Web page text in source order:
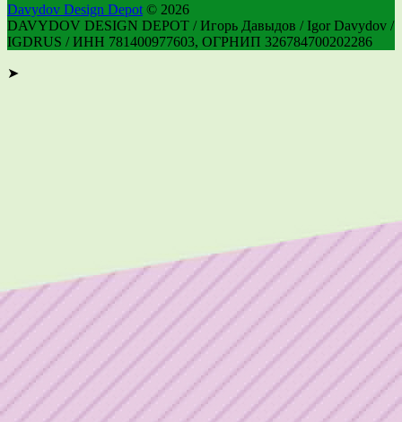
Davydov Design Depot © 2026
DAVYDOV DESIGN DEPOT / Игорь Давыдов / Igor Davydov /
IGDRUS / ИНН 781400977603, ОГРНИП 326784700202286
➤